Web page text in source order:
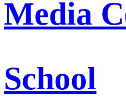
Media
School